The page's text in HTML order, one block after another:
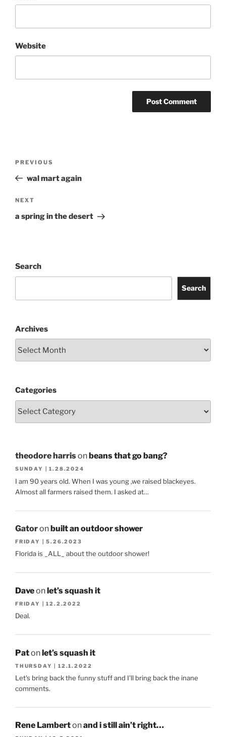
Website
Previous
Post
PREVIOUS
wal mart again
Next
Post
NEXT
a spring in the desert
Search
Search
Archives
Categories
theodore harrison beans that go bang?
SUNDAY | 1.28.2024
I am 90 years old. When I was young ,we raised blackeyes.
Almost all farmers raised them. I asked at…
Gatoronbuilt an outdoor shower
FRIDAY | 5.26.2023
Florida is _ALL_ about the outdoor shower!
Daveonlet’s squash it
FRIDAY | 12.2.2022
Deal.
Patonlet’s squash it
THURSDAY | 12.1.2022
Let's bring back the funny stuff and I'll bring back the inane
comments.
Rene Lambertonand i still ain’t right…